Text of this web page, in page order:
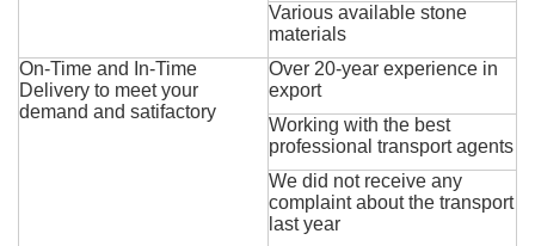
Various available stone
materials
On-Time and In-Time
Delivery to meet your
demand and satifactory
Over 20-year experience in
export
Working with the best
professional transport agents
We did not receive any
complaint about the transport
last year